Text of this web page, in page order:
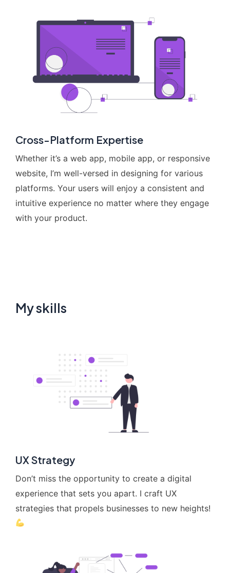
Cross-Platform Expertise
Whether it’s a web app, mobile app, or responsive
website, I’m well-versed in designing for various
platforms. Your users will enjoy a consistent and
intuitive experience no matter where they engage
with your product.
My skills
UX Strategy
Don’t miss the opportunity to create a digital
experience that sets you apart. I craft UX
strategies that propels businesses to new heights!